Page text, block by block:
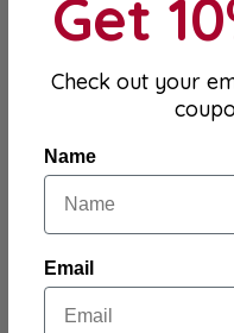
Get
Check out your
Name
Email